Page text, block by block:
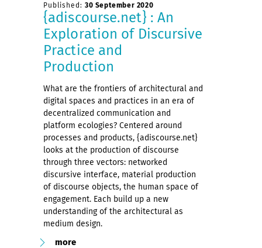
Published: 30 September 2020
{adiscourse.net} : An
Exploration of Discursive
Practice and
Production
What are the frontiers of architectural and
digital spaces and practices in an era of
decentralized communication and
platform ecologies? Centered around
processes and products, {adiscourse.net}
looks at the production of discourse
through three vectors: networked
discursive interface, material production
of discourse objects, the human space of
engagement. Each build up a new
understanding of the architectural as
medium design.
more